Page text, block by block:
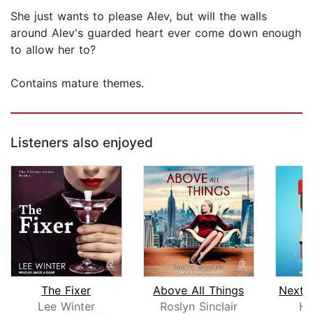
She just wants to please Alev, but will the walls
around Alev's guarded heart ever come down enough
to allow her to?
Contains mature themes.
Listeners also enjoyed
The Fixer
Lee Winter
Above All Things
Roslyn Sinclair